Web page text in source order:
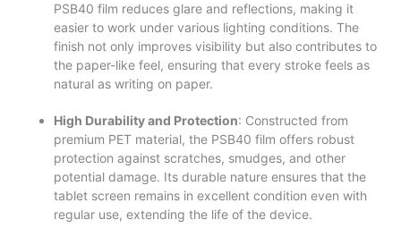
PSB40 film reduces glare and reflections, making it
easier to work under various lighting conditions. The
finish not only improves visibility but also contributes to
the paper-like feel, ensuring that every stroke feels as
natural as writing on paper.
High Durability and Protection: Constructed from
premium PET material, the PSB40 film offers robust
protection against scratches, smudges, and other
potential damage. Its durable nature ensures that the
tablet screen remains in excellent condition even with
regular use, extending the life of the device.